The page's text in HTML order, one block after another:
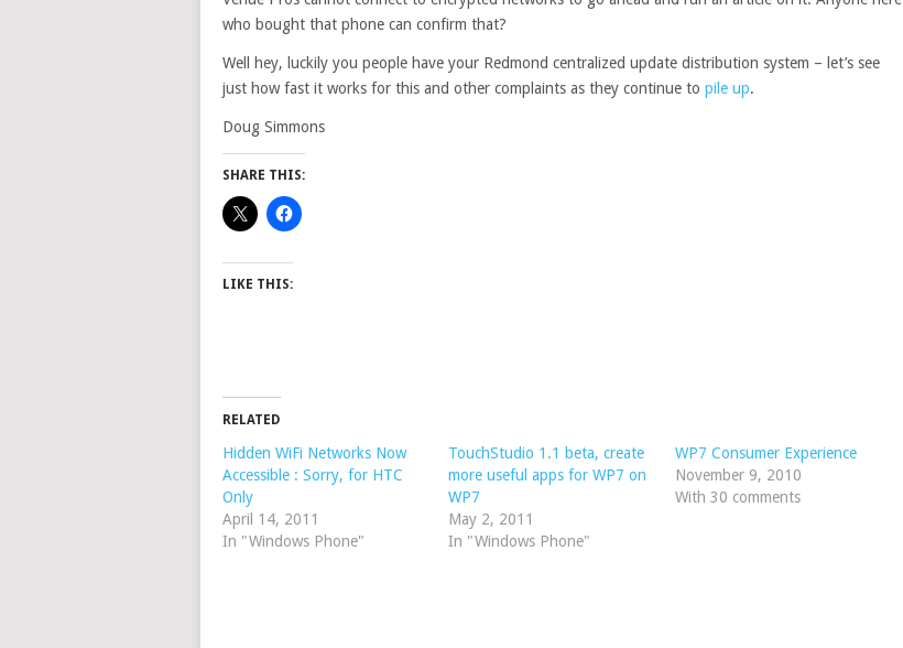
who bought that phone can confirm that?
Well hey, luckily you people have your Redmond centralized update distribution system – let’s see
just how fast it works for this and other complaints as they continue to pile up.
Doug Simmons
SHARE THIS:
LIKE THIS:
RELATED
Hidden WiFi Networks Now
Accessible : Sorry, for HTC
Only
April 14, 2011
In "Windows Phone"
TouchStudio 1.1 beta, create
more useful apps for WP7 on
WP7
May 2, 2011
In "Windows Phone"
WP7 Consumer Experience
November 9, 2010
With 30 comments